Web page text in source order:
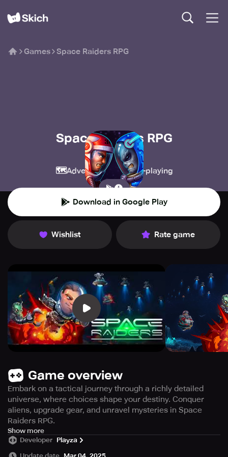
Games Space Raiders RPG
Space Raiders RPG
Playza
🗺️Adventure 🧙 Role-playing
Download in Google Play
Wishlist Rate game
Game overview
Embark on a tactical journey through a richly detailed
universe, where choices shape your destiny. Conquer
aliens, upgrade gear, and unravel mysteries in Space
Raiders RPG.
Immerse yourself in a meticulously crafted universe with
a rich history brimming with enigma and conspiracy,
inhabited by a plethora of unique and extraordinary
Show more
Developer Playza
Update date Mar 04, 2025